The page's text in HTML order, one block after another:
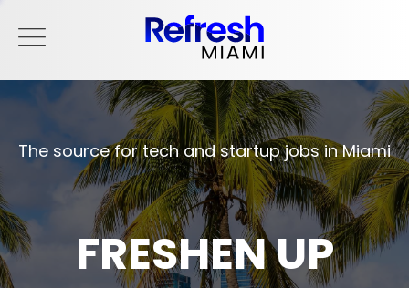
The source for tech and startup jobs in Miami
FRESHEN UP